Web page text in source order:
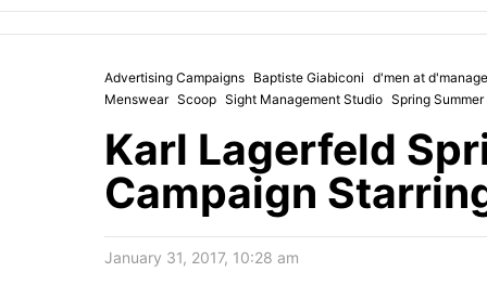
Advertising Campaigns Baptiste Giabiconi d'men at
Menswear Scoop Sight Management Studio Spring
Karl Lagerfeld
Campaign
January 31, 2017, 10:28 am